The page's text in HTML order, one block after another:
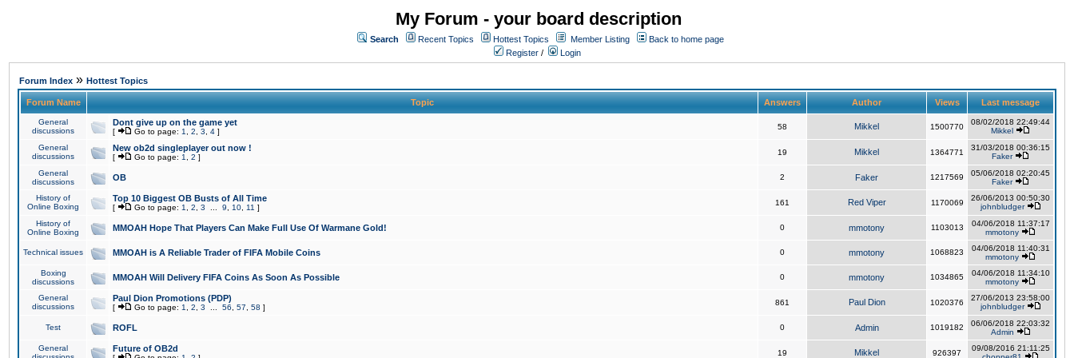
My Forum - your board description
Search Recent Topics Hottest Topics Member Listing
Back to home page
Register / Login
Forum Index » Hottest Topics
Forum Name Topic Answers Author Views Last message
General
discussions
Dont give up on the game yet
[ Go to page: 1 2 3 4 ]
58 Mikkel 1500770
08/02/2018 22:49:44
Mikkel
General
discussions
New ob2d singleplayer out now !
[ Go to page: 1 2 ]
19 Mikkel 1364771
31/03/2018 00:36:15
Faker
General
discussions
OB 2 Faker 1217569
05/06/2018 02:20:45
Faker
History of
Online Boxing
Top 10 Biggest OB Busts of All Time
[ Go to page: 1 2 3 9 10 11 ]
161 Red Viper 1170069
26/06/2013 00:50:30
johnbludger
History of
Online Boxing
MMOAH Hope That Players Can Make Full Use Of Warmane Gold! 0 mmotony 1103013
04/06/2018 11:37:17
mmotony
Technical issues MMOAH is A Reliable Trader of FIFA Mobile Coins 0 mmotony 1068823
04/06/2018 11:40:31
mmotony
Boxing
discussions
MMOAH Will Delivery FIFA Coins As Soon As Possible 0 mmotony 1034865
04/06/2018 11:34:10
mmotony
General
discussions
Paul Dion Promotions (PDP)
[ Go to page: 1 2 3 56 57 58 ]
861 Paul Dion 1020376
27/06/2013 23:58:00
johnbludger
Test ROFL 0 Admin 1019182
06/06/2018 22:03:32
Admin
General
Future of OB2d 19 Mikkel 926397
09/08/2016 21:11:25